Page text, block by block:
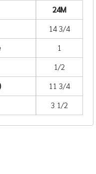
24M
14 3/4
1
1/2
11 3/4
3 1/2